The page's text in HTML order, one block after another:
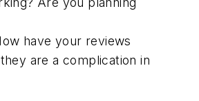
have your reviews
are a complication in